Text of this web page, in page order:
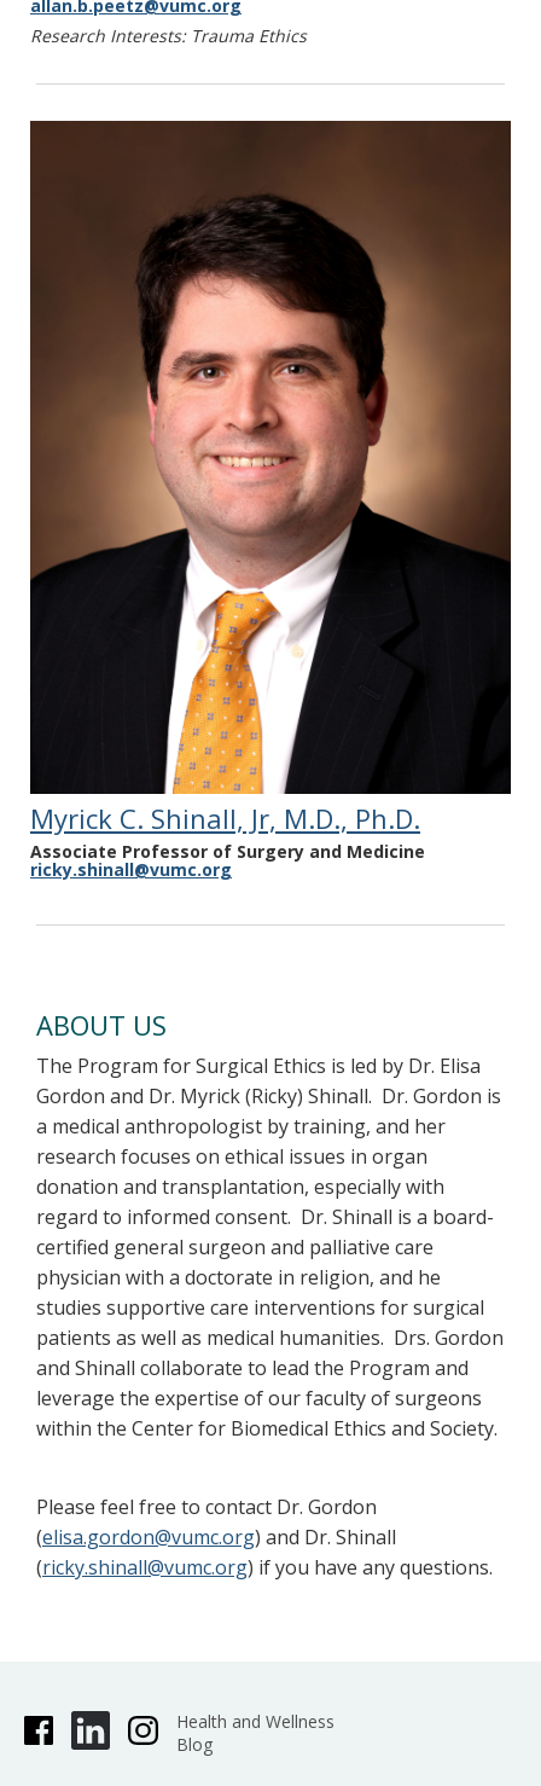
Slack M, Smith MJ, Soomro N, Speidel S,
Stoyanov D, Tilney HS, Wagner M, Darzi A,
consensus statement for digital surgery. NPJ
Digit Med. 2022 Jul 19;5(1):100.
Werner-Felmayer G. Psychosocial and
Bioethical Challenges and Developments for
the Future of Vascularized Composite
Allotransplantation: A Scoping Review and
Viewpoint of Recent Developments and
Clinical Experiences in the Field of VCA. Front
Psych: Special Issue. 2022 Dec 15; 13:1045144.
Shinall MC Jr., Bonnet K, Schlundt D, Verma
M. Integrating Specialist Palliative Care in the
Liver Transplant Evaluation Process: A
Qualitative Analysis of Hepatologist and
Palliative Care Provider Views. Liver
Transplantation. 2022;28(4):678-688. PMID
allan.b.peetz@vumc.org
Research Interests: Trauma Ethics
Myrick C. Shinall, Jr, M.D., Ph.D.
Associate Professor of Surgery and Medicine
ricky.shinall@vumc.org
ABOUT US
The Program for Surgical Ethics is led by Dr. Elisa
Gordon and Dr. Myrick (Ricky) Shinall. Dr. Gordon is
a medical anthropologist by training, and her
research focuses on ethical issues in organ
donation and transplantation, especially with
regard to informed consent. Dr. Shinall is a board-
certified general surgeon and palliative care
physician with a doctorate in religion, and he
studies supportive care interventions for surgical
patients as well as medical humanities. Drs. Gordon
and Shinall collaborate to lead the Program and
leverage the expertise of our faculty of surgeons
within the Center for Biomedical Ethics and Society.
Please feel free to contact Dr. Gordon
(elisa.gordon@vumc.org) and Dr. Shinall
(ricky.shinall@vumc.org) if you have any questions.
Health and Wellness
Blog